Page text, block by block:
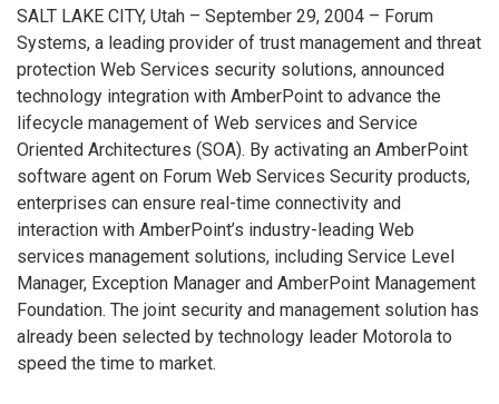
SALT LAKE CITY, Utah – September 29, 2004 – Forum
Systems, a leading provider of trust management and threat
protection Web Services security solutions, announced
technology integration with AmberPoint to advance the
lifecycle management of Web services and Service
Oriented Architectures (SOA). By activating an AmberPoint
software agent on Forum Web Services Security products,
enterprises can ensure real-time connectivity and
interaction with AmberPoint’s industry-leading Web
services management solutions, including Service Level
Manager, Exception Manager and AmberPoint Management
Foundation. The joint security and management solution has
already been selected by technology leader Motorola to
speed the time to market.